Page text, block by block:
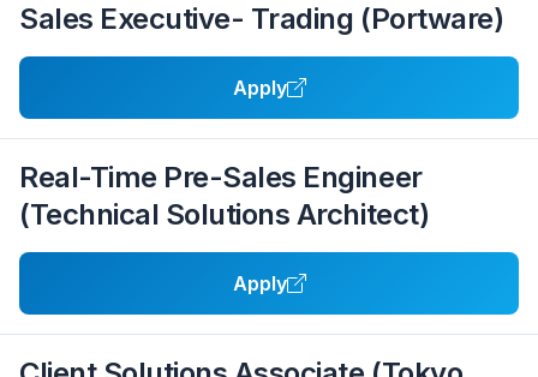
Sales Executive- Trading (Portware)
Apply
Real-Time Pre-Sales Engineer
(Technical Solutions Architect)
Apply